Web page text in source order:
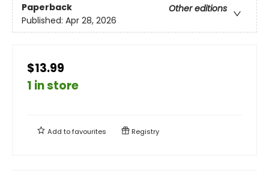
Paperback
Other editions
Published: Apr 28, 2026
$13.99
1 in store
Add tofavourites Registry